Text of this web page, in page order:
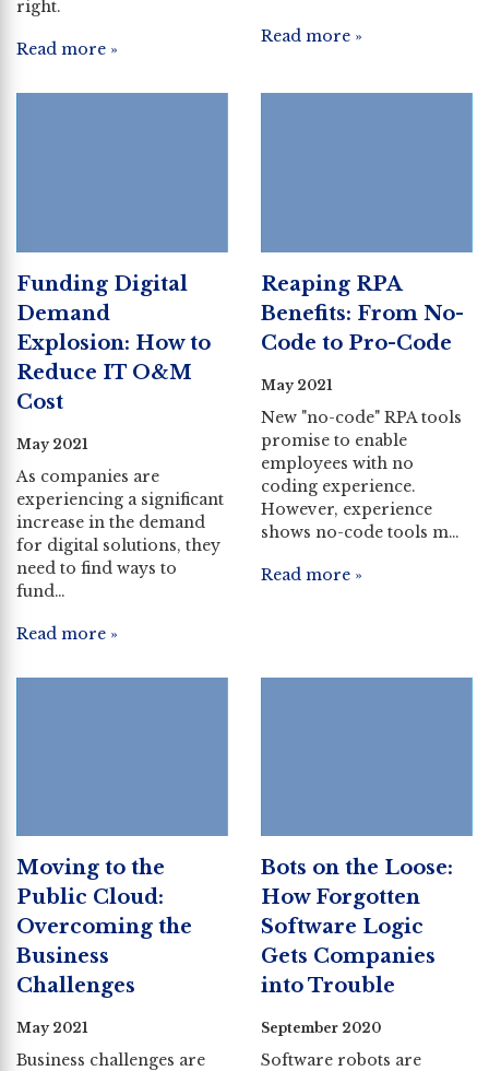
right.
Read more »
Read more »
Funding Digital
Demand
Explosion: How to
Reduce IT O&M
Cost
May 2021
As companies are
experiencing a significant
increase in the demand
for digital solutions, they
need to find ways to
fund…
Read more »
Reaping RPA
Benefits: From No-
Code to Pro-Code
May 2021
New "no-code" RPA tools
promise to enable
employees with no
coding experience.
However, experience
shows no-code tools m…
Read more »
Moving to the
Public Cloud:
Overcoming the
Business
Challenges
May 2021
Business challenges are
Bots on the Loose:
How Forgotten
Software Logic
Gets Companies
into Trouble
September 2020
Software robots are